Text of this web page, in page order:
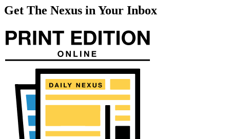
Get The Nexus in Your Inbox